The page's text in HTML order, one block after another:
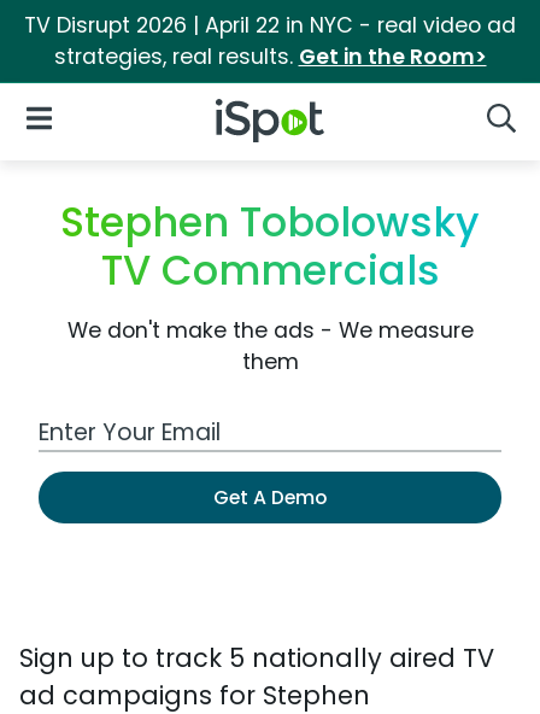
TV Disrupt 2026 | April 22 in NYC - real video ad
strategies, real results. Get in the Room>
iSpot Logo
Open Navigation
Stephen Tobolowsky
TV Commercials
We don't make the ads - We measure
them
Work Email Address
Get A Demo
Sign up to track 5 nationally aired TV
ad campaigns for Stephen